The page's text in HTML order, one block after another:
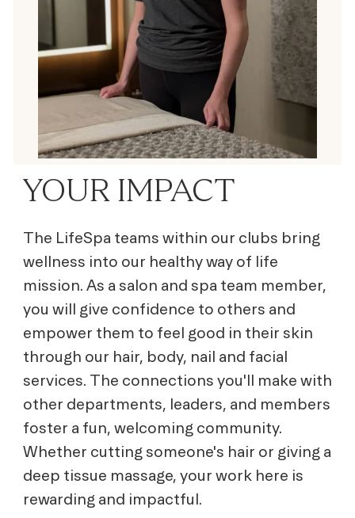
YOUR IMPACT
The LifeSpa teams within our clubs bring
wellness into our healthy way of life
mission. As a salon and spa team member,
you will give confidence to others and
empower them to feel good in their skin
through our hair, body, nail and facial
services. The connections you'll make with
other departments, leaders, and members
foster a fun, welcoming community.
Whether cutting someone's hair or giving a
deep tissue massage, your work here is
rewarding and impactful.